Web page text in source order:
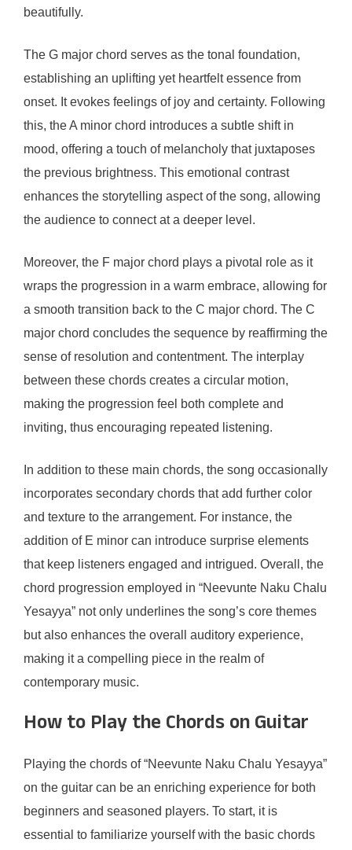
beautifully.
The G major chord serves as the tonal foundation,
establishing an uplifting yet heartfelt essence from
onset. It evokes feelings of joy and certainty. Following
this, the A minor chord introduces a subtle shift in
mood, offering a touch of melancholy that juxtaposes
the previous brightness. This emotional contrast
enhances the storytelling aspect of the song, allowing
the audience to connect at a deeper level.
Moreover, the F major chord plays a pivotal role as it
wraps the progression in a warm embrace, allowing for
a smooth transition back to the C major chord. The C
major chord concludes the sequence by reaffirming the
sense of resolution and contentment. The interplay
between these chords creates a circular motion,
making the progression feel both complete and
inviting, thus encouraging repeated listening.
In addition to these main chords, the song occasionally
incorporates secondary chords that add further color
and texture to the arrangement. For instance, the
addition of E minor can introduce surprise elements
that keep listeners engaged and intrigued. Overall, the
chord progression employed in “Neevunte Naku Chalu
Yesayya” not only underlines the song’s core themes
but also enhances the overall auditory experience,
making it a compelling piece in the realm of
contemporary music.
How to Play the Chords on Guitar
Playing the chords of “Neevunte Naku Chalu Yesayya”
on the guitar can be an enriching experience for both
beginners and seasoned players. To start, it is
essential to familiarize yourself with the basic chords